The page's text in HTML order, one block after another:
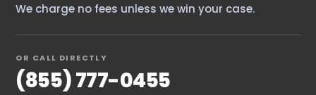
We charge no fees unless we win your case.
OR CALL DIRECTLY
(855) 777-0455